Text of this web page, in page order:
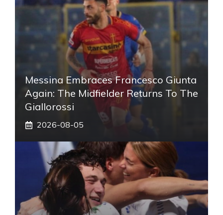
Messina Embraces Francesco Giunta
Again: The Midfielder Returns To The
Giallorossi
2026-08-05